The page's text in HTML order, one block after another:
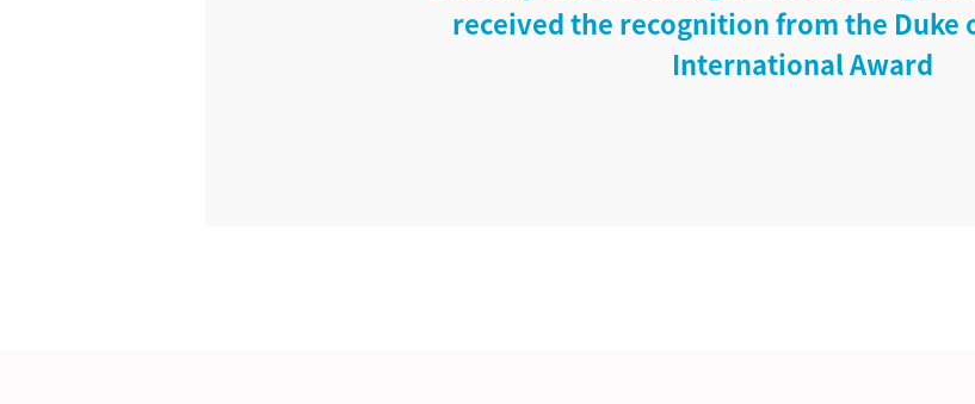
received the recognition from the Duke
International Award